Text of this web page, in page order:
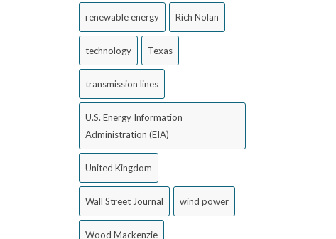
renewable energy Rich Nolan
technology Texas
transmission lines
U.S. Energy Information
Administration (EIA)
United Kingdom
Wall Street Journal wind power
Wood Mackenzie